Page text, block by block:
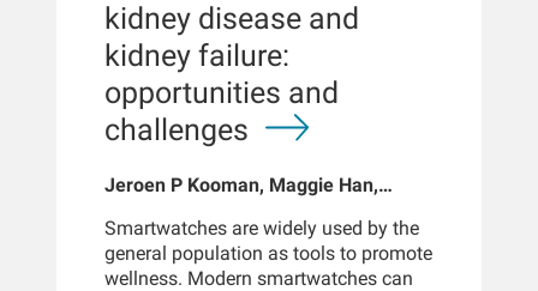
kidney disease and
kidney failure:
opportunities and
challenges
Jeroen P Kooman, Maggie Han,
Len Usvyat, Bernard Canaud, Peter
Kotanko
Smartwatches are widely used by the
general population as tools to promote
wellness. Modern smartwatches can